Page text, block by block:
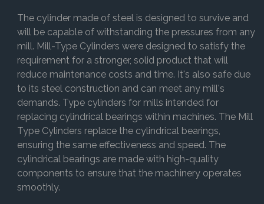
The cylinder made of steel is designed to survive and
will be capable of withstanding the pressures from any
mill. Mill-Type Cylinders were designed to satisfy the
requirement for a stronger, solid product that will
reduce maintenance costs and time. It's also safe due
to its steel construction and can meet any mill's
demands. Type cylinders for mills intended for
replacing cylindrical bearings within machines. The Mill
Type Cylinders replace the cylindrical bearings,
ensuring the same effectiveness and speed. The
cylindrical bearings are made with high-quality
components to ensure that the machinery operates
smoothly.